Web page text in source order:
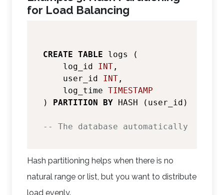
for Load Balancing
CREATE TABLE logs (
    log_id
INT ,
    user_id
INT ,
    log_time
TIMESTAMP
) PARTITION BY HASH (user_id);
-- The database automatically
Hash partitioning helps when there is no
natural range or list, but you want to distribute
load evenly.